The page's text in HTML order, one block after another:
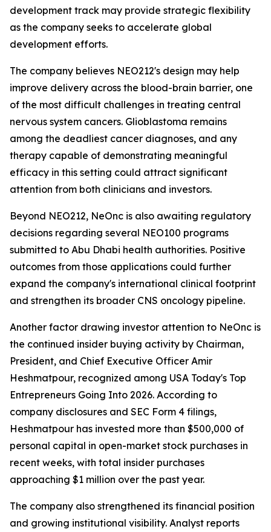
development track may provide strategic flexibility
as the company seeks to accelerate global
development efforts.
The company believes NEO212's design may help
improve delivery across the blood-brain barrier, one
of the most difficult challenges in treating central
nervous system cancers. Glioblastoma remains
among the deadliest cancer diagnoses, and any
therapy capable of demonstrating meaningful
efficacy in this setting could attract significant
attention from both clinicians and investors.
Beyond NEO212, NeOnc is also awaiting regulatory
decisions regarding several NEO100 programs
submitted to Abu Dhabi health authorities. Positive
outcomes from those applications could further
expand the company's international clinical footprint
and strengthen its broader CNS oncology pipeline.
Another factor drawing investor attention to NeOnc is
the continued insider buying activity by Chairman,
President, and Chief Executive Officer Amir
Heshmatpour, recognized among USA Today's Top
Entrepreneurs Going Into 2026. According to
company disclosures and SEC Form 4 filings,
Heshmatpour has invested more than $500,000 of
personal capital in open-market stock purchases in
recent weeks, with total insider purchases
approaching $1 million over the past year.
The company also strengthened its financial position
and growing institutional visibility. Analyst reports